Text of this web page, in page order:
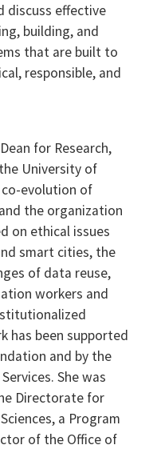
discuss effective
building, and
that are built to
responsible, and
for Research,
University of
co-evolution of
the organization
on ethical issues
smart cities, the
of data reuse,
workers and
has been supported
and by the
She was
Directorate for
a Program
of the Office of